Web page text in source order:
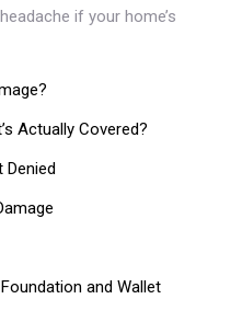
if your home’s
Actually Covered?
Denied
and Wallet